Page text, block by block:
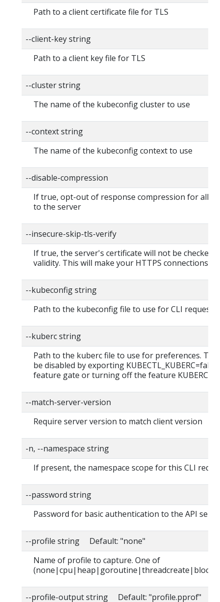
Path to a client certificate file for TLS
--client-key string
Path to a client key file for TLS
--cluster string
The name of the kubeconfig cluster to use
--context string
The name of the kubeconfig context to use
--disable-compression
If true, opt-out of response compression for all
to the server
--insecure-skip-tls-verify
If true, the server's certificate will not be checked
validity. This will make your HTTPS connections
--kubeconfig string
Path to the kubeconfig file to use for CLI requests.
--kuberc string
Path to the kuberc file to use for preferences.
be disabled by exporting KUBECTL_KUBERC=false
feature gate or turning off the feature
--match-server-version
Require server version to match client version
-n, --namespace string
If present, the namespace scope for this CLI
--password string
Password for basic authentication to the API
--profile string Default: "none"
Name of profile to capture. One of
--profile-output string Default: "profile.pprof"